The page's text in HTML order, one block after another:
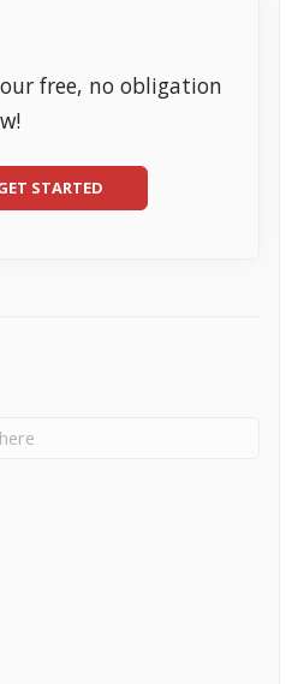
free, no obligation
STARTED